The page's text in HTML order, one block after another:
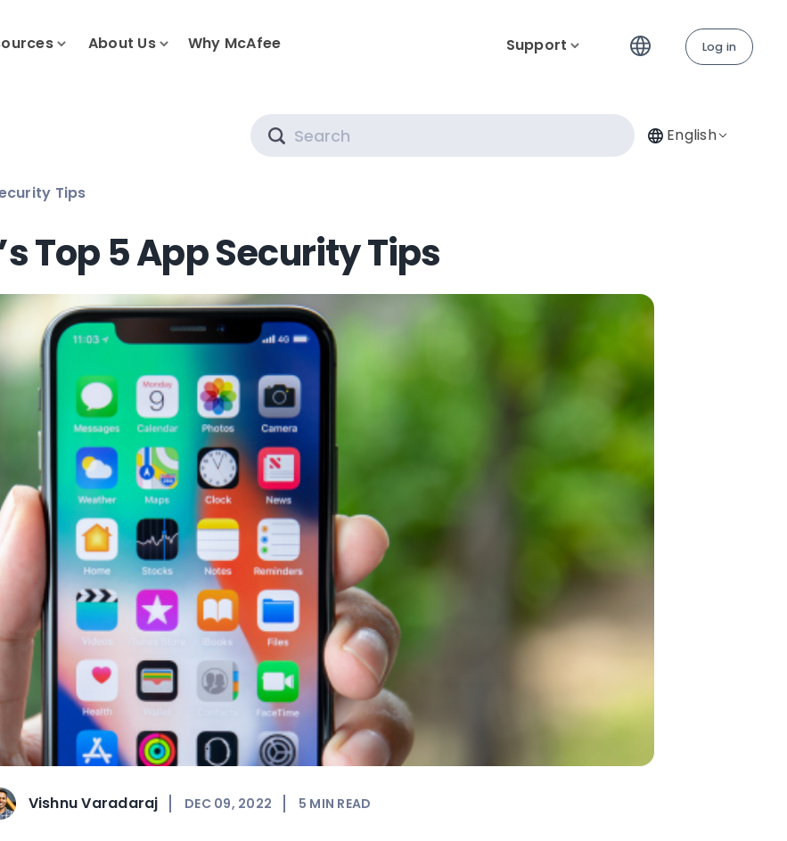
About Us Why McAfee Support Log in
English
Tips
Top 5 App Security Tips
Vishnu Varadaraj DEC 09, 2022 5 MIN READ